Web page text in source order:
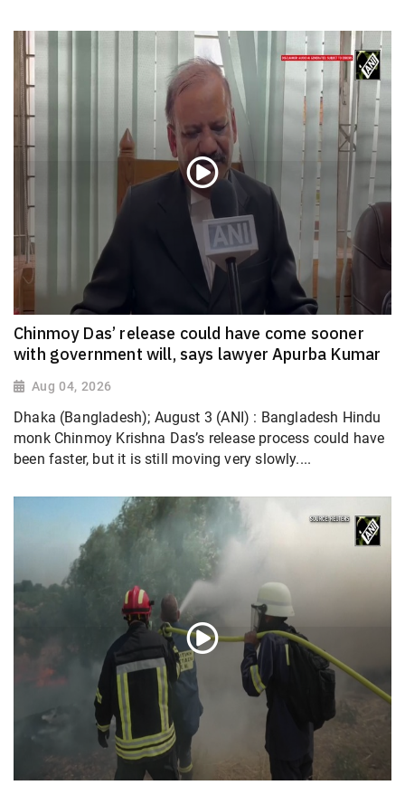
Chinmoy Das’ release could have come sooner
with government will, says lawyer Apurba Kumar
Aug 04, 2026
Dhaka (Bangladesh); August 3 (ANI) : Bangladesh Hindu
monk Chinmoy Krishna Das’s release process could have
been faster, but it is still moving very slowly....